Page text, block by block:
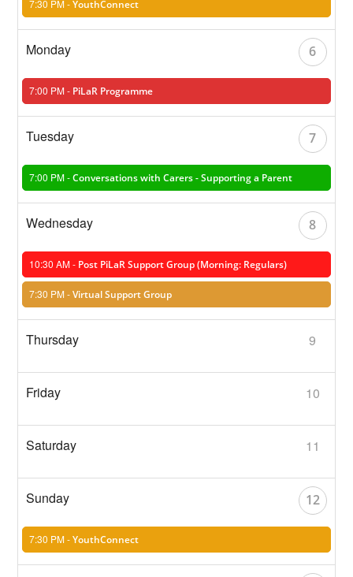
7:30 PM -YouthConnect
6
7:00 PM - PiLaR Programme
7
7:00 PM -Conversations with Carers - Supporting a Parent
8
10:30 AM - Post PiLaR Support Group (Morning: Regulars)
7:30 PM -Virtual Support Group
9
10
11
12
7:30 PM -YouthConnect